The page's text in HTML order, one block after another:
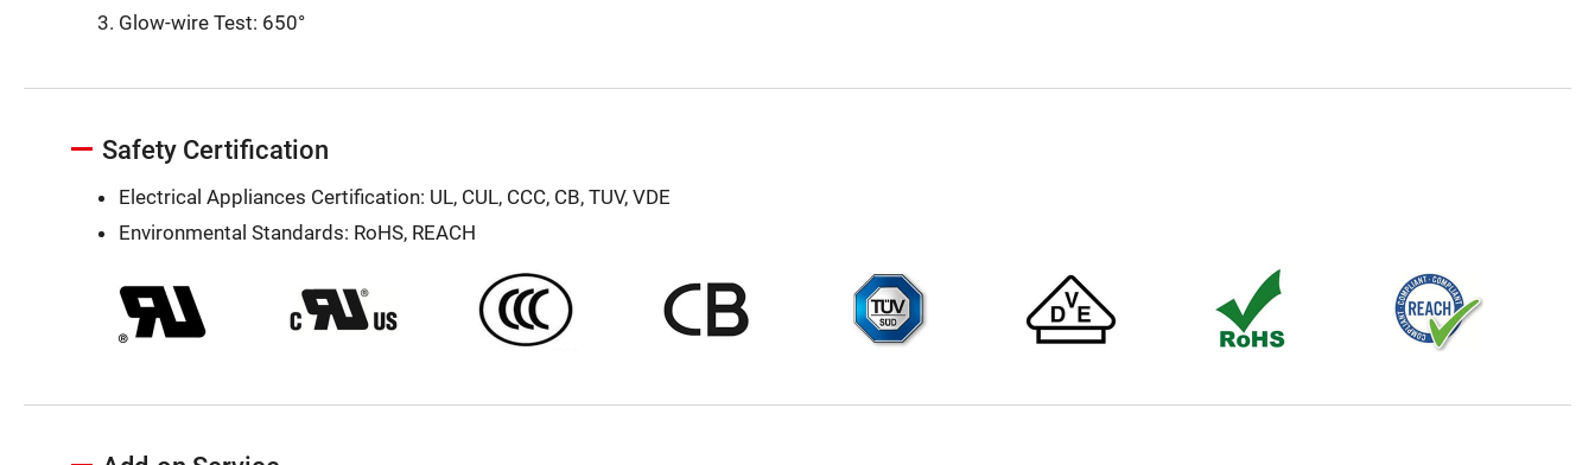
Glow-wire Test: 650°
Safety Certification
Electrical Appliances Certification: UL, CUL, CCC, CB, TUV, VDE
Environmental Standards: RoHS, REACH